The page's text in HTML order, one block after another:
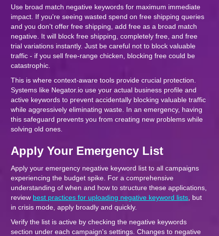
Use broad match negative keywords for maximum immediate
impact. If you're seeing wasted spend on free shipping queries
and you don't offer free shipping, add free as a broad match
negative. It will block free shipping, completely free, and free
trial variations instantly. Just be careful not to block valuable
traffic - if you sell free-range chicken, blocking free could be
catastrophic.
This is where context-aware tools provide crucial protection.
Systems like Negator.io use your actual business profile and
active keywords to prevent accidentally blocking valuable traffic
while aggressively eliminating waste. In an emergency, having
this safeguard prevents you from creating new problems while
solving old ones.
Apply Your Emergency List
Apply your emergency negative keyword list to all campaigns
experiencing the budget spike. For a comprehensive
understanding of when and how to structure these applications,
review best practices for uploading negative keyword lists , but
in crisis mode, apply broadly and quickly.
Verify the list is active by checking the negative keywords
section under each campaign's settings. Changes to negative